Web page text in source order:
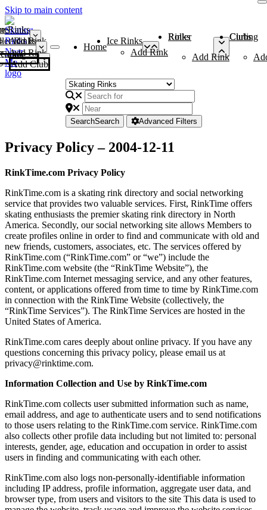
Skip to main content
Rinks
Add Rink
Rinks
Add Rink
Curling Clubs
Add Club
Home
Ice Rinks
Add Rink
Roller Rinks
Add Rink
Curling Clubs
SearchSearch Advanced Filters
Privacy Policy – 2004-12-11
RinkTime.com Privacy Policy
RinkTime.com is a skating rink directory and social networking
service that provides two valuable services. First, RinkTime offers
skating enthusiasts the premier skating rink directory in North
America. Secondly, our social networking site allows Members to
create profiles online in order to find and communicate with old and
new friends, customers, associates, etc. The services offered by
RinkTime.com (“RinkTime.com” or “we”) include the
RinkTime.com website (the “RinkTime Website”), the
RinkTime.com Internet messaging service, and any other features,
content, or applications offered from time to time by RinkTime.com
in connection with the RinkTime Website (collectively, the
“RinkTime Services”). The RinkTime Services are hosted in the
United States of America.
RinkTime.com cares deeply about online privacy. If you have any
questions concerning this privacy policy, please email us at
privacy@rinktime.com.
Information Collection and Use by RinkTime.com
RinkTime.com collects user submitted information such as name,
email address, and age to authenticate users and to send notifications
to those users relating to the RinkTime.com service. RinkTime.com
also collects other profile data including but not limited to: personal
interests, gender, age, education and occupation in order to assist
users in finding and communicating with each other.
RinkTime.com also logs non-personally-identifiable information
including IP address, profile information, aggregate user data, and
browser type, from users and visitors to the site This data is used to